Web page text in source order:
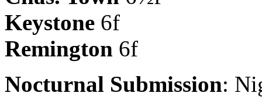
Keystone 6f
Remington 6f
Nocturnal Submission: